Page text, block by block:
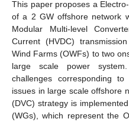
This paper proposes a
of a 2 GW offshore network
Modular Multi-level
Current (HVDC)
Wind Farms (OWFs) to two
large scale power
challenges corresponding
issues in large scale offshore
(DVC) strategy is
(WGs), which represent the